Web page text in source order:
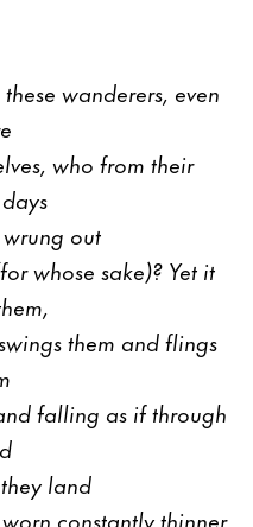
wanderers, even
who from their
out
whose sake)? Yet it
them and flings
falling as if through
land
constantly thinner